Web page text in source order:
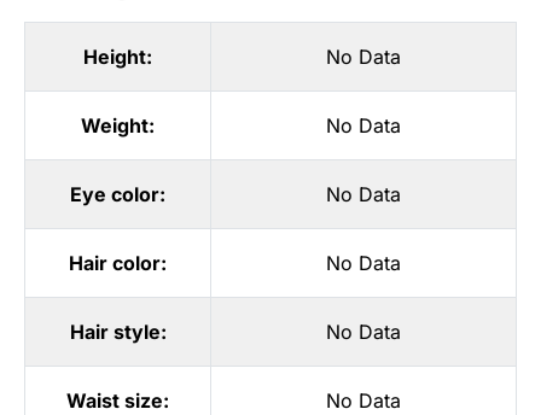
Height: No Data
Weight: No Data
Eye color: No Data
Hair color: No Data
Hair style: No Data
Waist size: No Data